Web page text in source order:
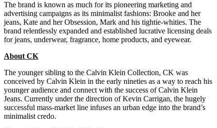
The brand is known as much for its pioneering marketing and
advertising campaigns as its minimalist fashions: Brooke and her
jeans, Kate and her Obsession, Mark and his tightie-whities. The
brand relentlessly expanded and established lucrative licensing deals
for jeans, underwear, fragrance, home products, and eyewear.
About CK
The younger sibling to the Calvin Klein Collection, CK was
conceived by Calvin Klein in the early nineties as a way to reach his
younger audience and connect with the success of Calvin Klein
Jeans. Currently under the direction of Kevin Carrigan, the hugely
successful mass-market line infuses an urban edge into the brand’s
minimalist credo.